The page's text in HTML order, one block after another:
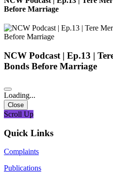
Before Marriage
NCW Podcast | Ep.13 |
Bonds Before Marriage
Loading...
Close
Scroll Up
Quick Links
Complaints
Publications